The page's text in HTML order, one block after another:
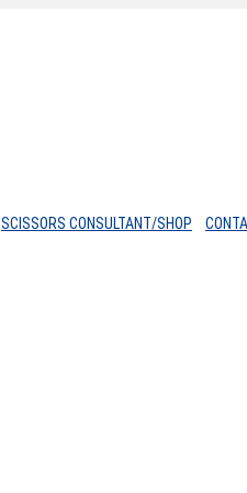
SCISSORS CONSULTANT/SHOP